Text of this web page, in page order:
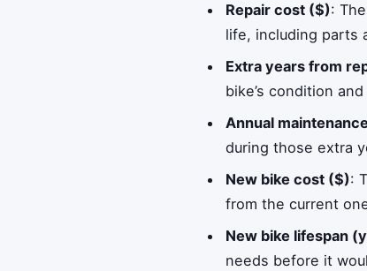
Repair cost ($):
life, including parts
Extra years from
bike’s condition
Annual
during those extra
New bike cost ($):
from the current
New bike lifespan
needs before it